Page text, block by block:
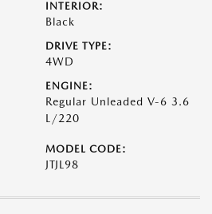
INTERIOR:
Black
DRIVE TYPE:
4WD
ENGINE:
Regular Unleaded V-6 3.6
L/220
MODEL CODE:
JTJL98